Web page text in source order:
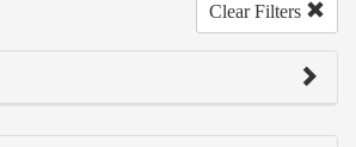
Clear Filters